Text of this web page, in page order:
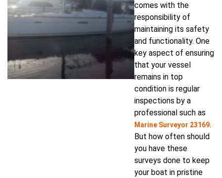
comes with the
responsibility of
maintaining its safety
and functionality. One
key aspect of ensuring
that your vessel
remains in top
condition is regular
inspections by a
professional such as
Marine Surveyor 23169.
But how often should
you have these
surveys done to keep
your boat in pristine